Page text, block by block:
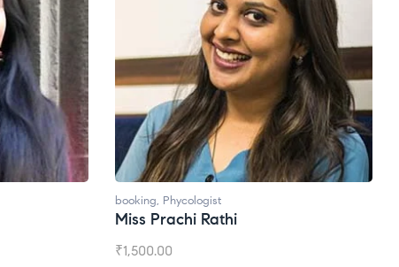
booking, Phycologist
Miss Prachi Rathi
₹1,500.00